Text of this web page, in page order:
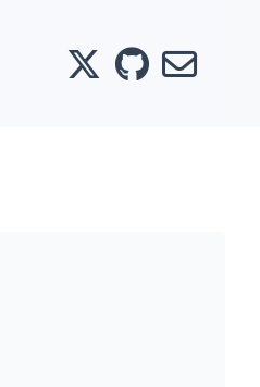
X GitHubEmail